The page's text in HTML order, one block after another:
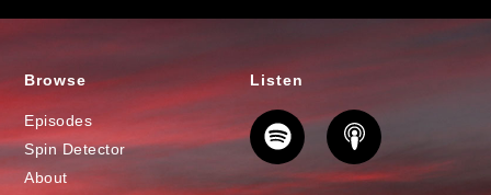
Browse
Episodes
Spin Detector
About
Listen